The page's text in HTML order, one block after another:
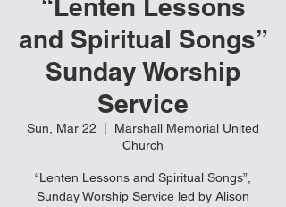
“Lenten Lessons
and Spiritual Songs”
Sunday Worship
Service
Sun, Mar 22
Marshall Memorial United
Church
“Lenten Lessons and Spiritual Songs”,
Sunday Worship Service led by Alison